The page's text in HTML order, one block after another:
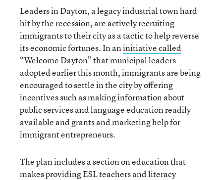
Leaders in Dayton, a legacy industrial town hard
hit by the recession, are actively recruiting
immigrants to their city as a tactic to help reverse
its economic fortunes. In aninitiative called
“Welcome Dayton”that municipal leaders
adopted earlier this month, immigrants are being
encouraged to settle in the city by offering
incentives such as making information about
public services and language education readily
available and grants and marketing help for
immigrant entrepreneurs.
The plan includes a section on education that
makes providing ESL teachers and literacy